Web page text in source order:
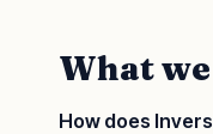
What
How does